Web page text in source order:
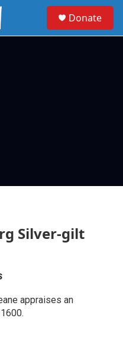
Donate
Silver-gilt
appraises an